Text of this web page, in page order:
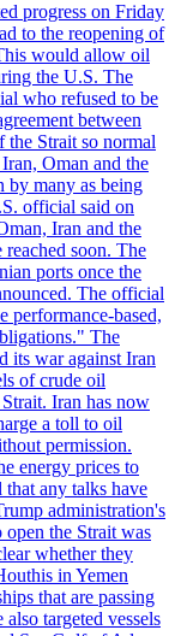
progress on Friday
to the reopening of
would allow oil
the U.S. The
who refused to be
between
the Strait so normal
Oman and the
by many as being
official said on
Iran and the
soon. The
ports once the
The official
performance-based,
The
its war against Iran
of crude oil
Iran has now
a toll to oil
permission.
energy prices to
any talks have
administration's
open the Strait was
whether they
in Yemen
that are passing
targeted vessels